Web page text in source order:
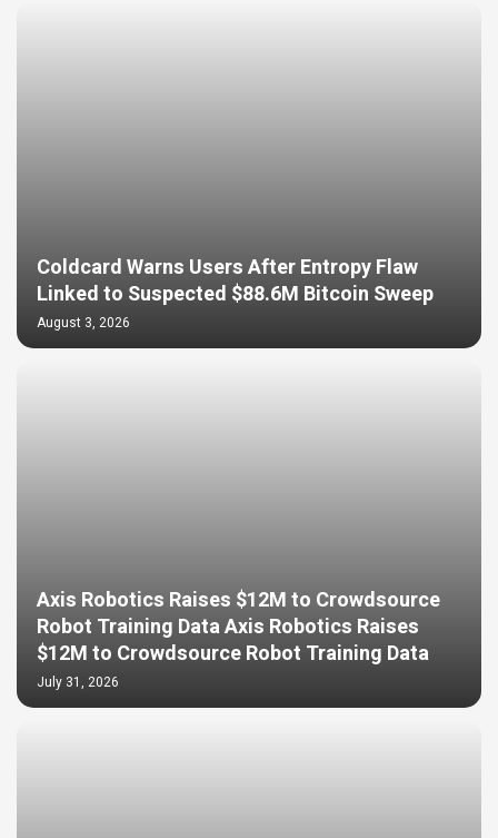
Coldcard Warns Users After Entropy Flaw
Linked to Suspected $88.6M Bitcoin Sweep
August 3, 2026
Axis Robotics Raises $12M to Crowdsource
Robot Training Data Axis Robotics Raises
$12M to Crowdsource Robot Training Data
July 31, 2026